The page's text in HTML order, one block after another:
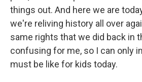
things out. And here we are
we're reliving history all over
same rights that we did back in
confusing for me, so I can only
must be like for kids today.